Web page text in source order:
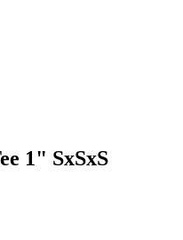
1" SxSxS